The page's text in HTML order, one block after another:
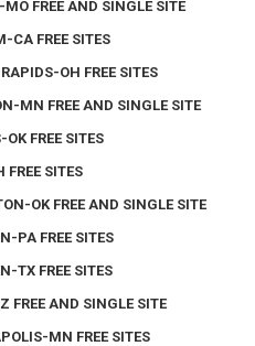
FREE AND SINGLE SITE
CA FREE SITES
OH FREE SITES
MN FREE AND SINGLE SITE
FREE SITES
SITES
OK FREE AND SINGLE SITE
PA FREE SITES
TX FREE SITES
FREE AND SINGLE SITE
MN FREE SITES